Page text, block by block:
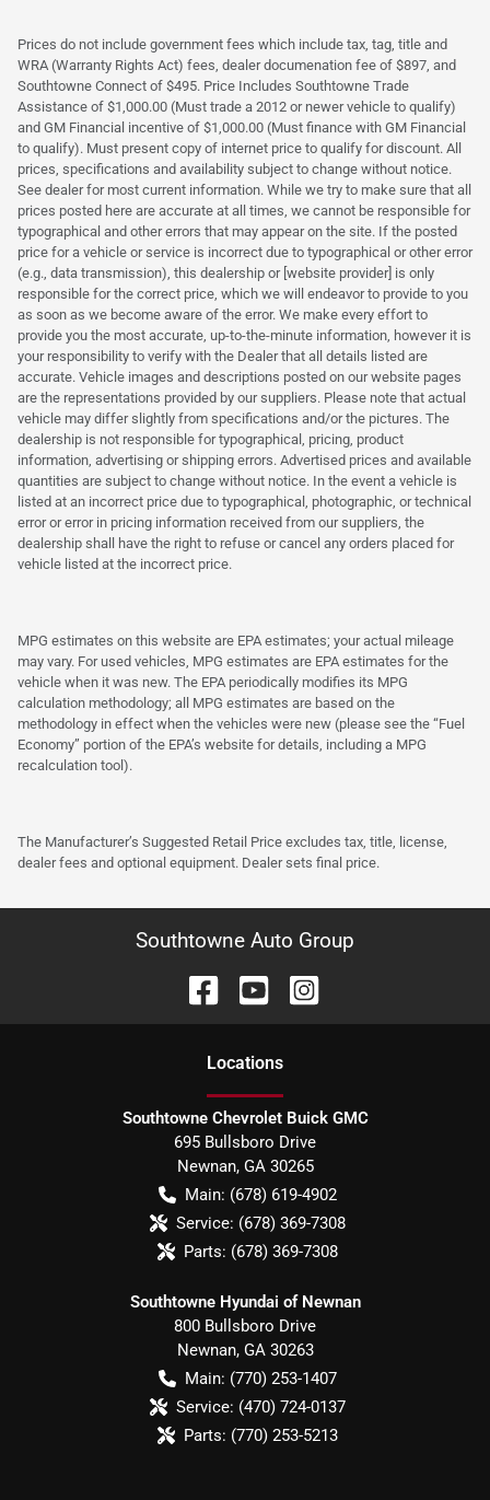
Prices do not include government fees which include tax, tag, title and
WRA (Warranty Rights Act) fees, dealer documenation fee of $897, and
Southtowne Connect of $495. Price Includes Southtowne Trade
Assistance of $1,000.00 (Must trade a 2012 or newer vehicle to qualify)
and GM Financial incentive of $1,000.00 (Must finance with GM Financial
to qualify). Must present copy of internet price to qualify for discount. All
prices, specifications and availability subject to change without notice.
See dealer for most current information. While we try to make sure that all
prices posted here are accurate at all times, we cannot be responsible for
typographical and other errors that may appear on the site. If the posted
price for a vehicle or service is incorrect due to typographical or other error
(e.g., data transmission), this dealership or [website provider] is only
responsible for the correct price, which we will endeavor to provide to you
as soon as we become aware of the error. We make every effort to
provide you the most accurate, up-to-the-minute information, however it is
your responsibility to verify with the Dealer that all details listed are
accurate. Vehicle images and descriptions posted on our website pages
are the representations provided by our suppliers. Please note that actual
vehicle may differ slightly from specifications and/or the pictures. The
dealership is not responsible for typographical, pricing, product
information, advertising or shipping errors. Advertised prices and available
quantities are subject to change without notice. In the event a vehicle is
listed at an incorrect price due to typographical, photographic, or technical
error or error in pricing information received from our suppliers, the
dealership shall have the right to refuse or cancel any orders placed for
vehicle listed at the incorrect price.
MPG estimates on this website are EPA estimates; your actual mileage
may vary. For used vehicles, MPG estimates are EPA estimates for the
vehicle when it was new. The EPA periodically modifies its MPG
calculation methodology; all MPG estimates are based on the
methodology in effect when the vehicles were new (please see the “Fuel
Economy” portion of the EPA’s website for details, including a MPG
recalculation tool).
The Manufacturer’s Suggested Retail Price excludes tax, title, license,
dealer fees and optional equipment. Dealer sets final price.
Southtowne Auto Group
Locations
Southtowne Chevrolet Buick GMC
695 Bullsboro Drive
Newnan, GA 30265
Main: (678) 619-4902
Service: (678) 369-7308
Parts: (678) 369-7308
Southtowne Hyundai of Newnan
800 Bullsboro Drive
Newnan, GA 30263
Main: (770) 253-1407
Service: (470) 724-0137
Parts: (770) 253-5213